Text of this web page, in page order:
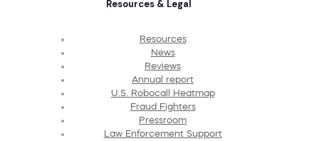
Resources & Legal
Resources
News
Reviews
Annual report
U.S. Robocall Heatmap
Fraud Fighters
Pressroom
Law Enforcement Support